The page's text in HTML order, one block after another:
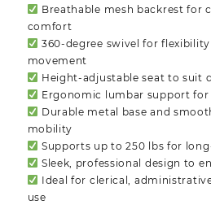
Breathable mesh backrest for
comfort
360-degree swivel for flexibility
movement
Height-adjustable seat to suit
Ergonomic lumbar support
Durable metal base and
mobility
Supports up to 250 lbs for
Sleek, professional design to
Ideal for clerical,
use